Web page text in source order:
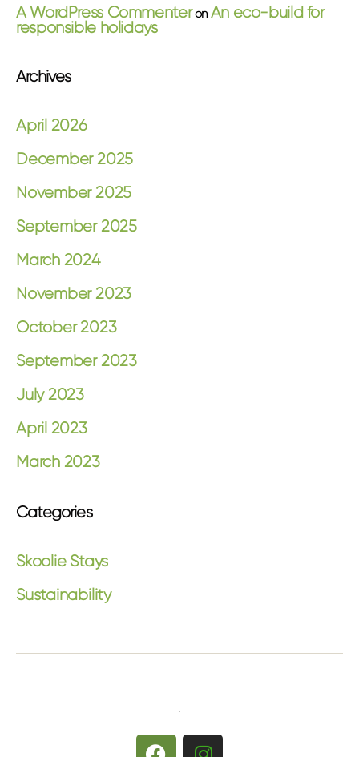
A WordPress CommenteronAn eco-build for
responsible holidays
Archives
April 2026
December 2025
November 2025
September 2025
March 2024
November 2023
October 2023
September 2023
July 2023
April 2023
March 2023
Categories
Skoolie Stays
Sustainability